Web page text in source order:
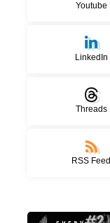
Youtube
LinkedIn
Threads
RSS Feed